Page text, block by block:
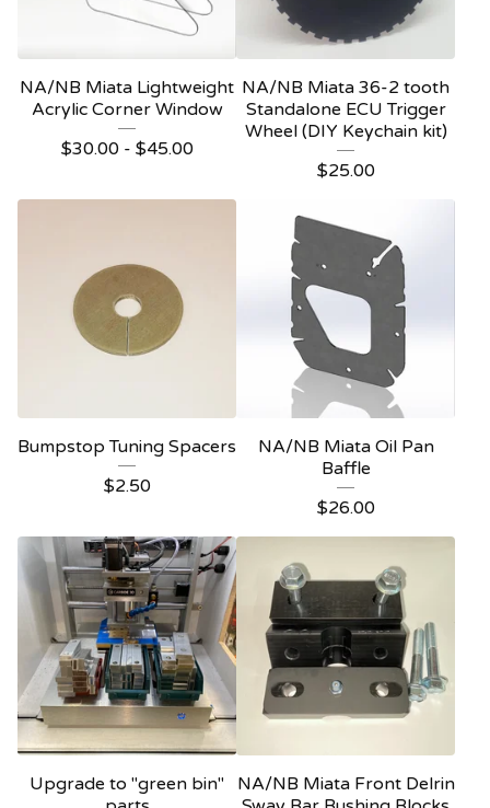
NA/NB Miata Lightweight
Acrylic Corner Window
$30.00- $45.00
NA/NB Miata 36-2 tooth
Standalone ECU Trigger
Wheel (DIY Keychain kit)
$25.00
Bumpstop Tuning Spacers
$2.50
NA/NB Miata Oil Pan
Baffle
$26.00
Upgrade to "green bin"
NA/NB Miata Front Delrin